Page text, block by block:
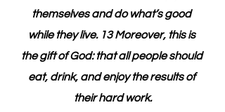
themselves and do what’s good
while they live. 13 Moreover, this is
the gift of God: that all people should
eat, drink, and enjoy the results of
their hard work.